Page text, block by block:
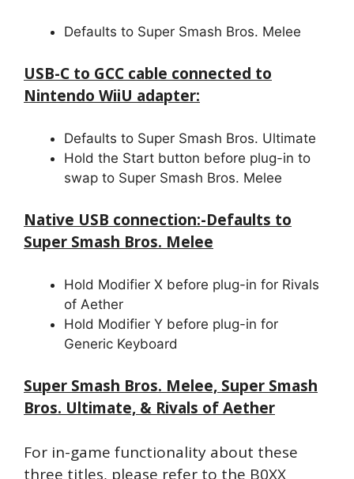
Defaults to Super Smash Bros. Melee
USB-C to GCC cable connected to
Nintendo WiiU adapter:
Defaults to Super Smash Bros. Ultimate
Hold the Start button before plug-in to
swap to Super Smash Bros. Melee
Native USB connection:-Defaults to
Super Smash Bros. Melee
Hold Modifier X before plug-in for Rivals
of Aether
Hold Modifier Y before plug-in for
Generic Keyboard
Super Smash Bros. Melee, Super Smash
Bros. Ultimate, & Rivals of Aether
For in-game functionality about these
three titles, please refer to the B0XX